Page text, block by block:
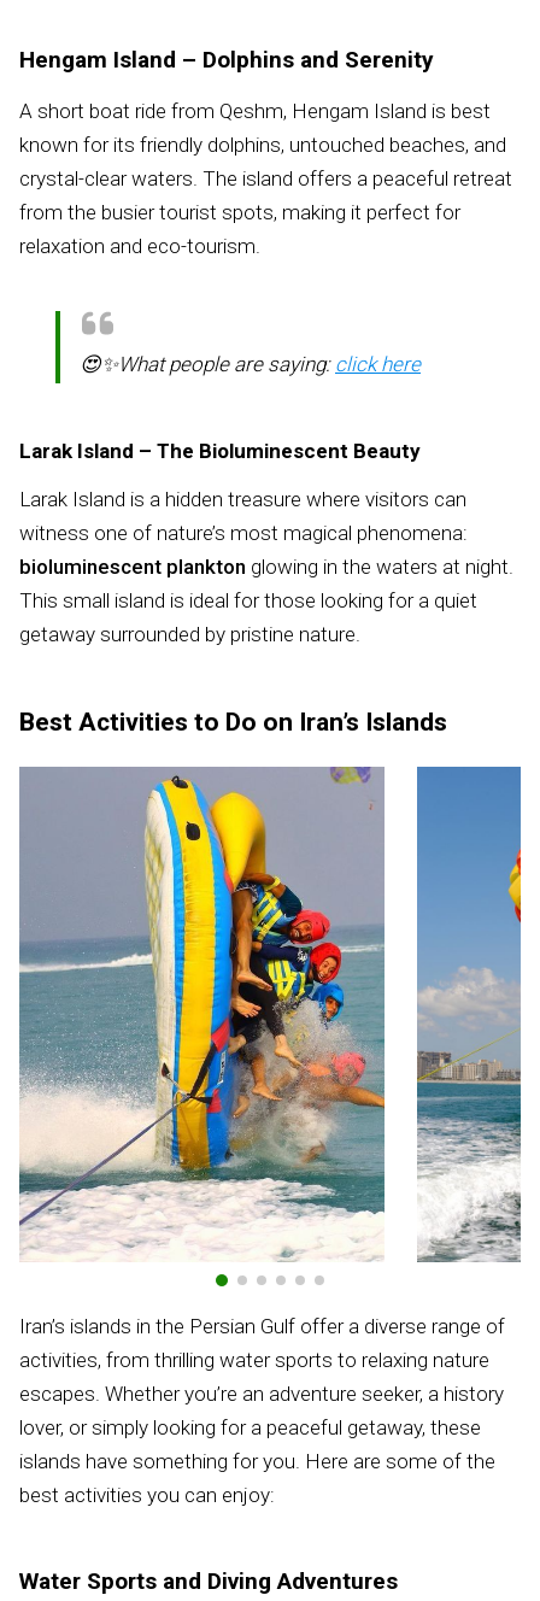
Hengam Island – Dolphins and Serenity
A short boat ride from Qeshm, Hengam Island is best
known for its friendly dolphins, untouched beaches, and
crystal-clear waters. The island offers a peaceful retreat
from the busier tourist spots, making it perfect for
relaxation and eco-tourism.
😍✨What people are saying: click here
Larak Island – The Bioluminescent Beauty
Larak Island is a hidden treasure where visitors can
witness one of nature’s most magical phenomena:
bioluminescent plankton glowing in the waters at night.
This small island is ideal for those looking for a quiet
getaway surrounded by pristine nature.
Best Activities to Do on Iran’s Islands
Iran’s islands in the Persian Gulf offer a diverse range of
activities, from thrilling water sports to relaxing nature
escapes. Whether you’re an adventure seeker, a history
lover, or simply looking for a peaceful getaway, these
islands have something for you. Here are some of the
best activities you can enjoy:
Water Sports and Diving Adventures